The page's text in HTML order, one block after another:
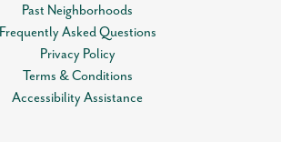
Past Neighborhoods
Frequently Asked Questions
Privacy Policy
Terms & Conditions
Accessibility Assistance